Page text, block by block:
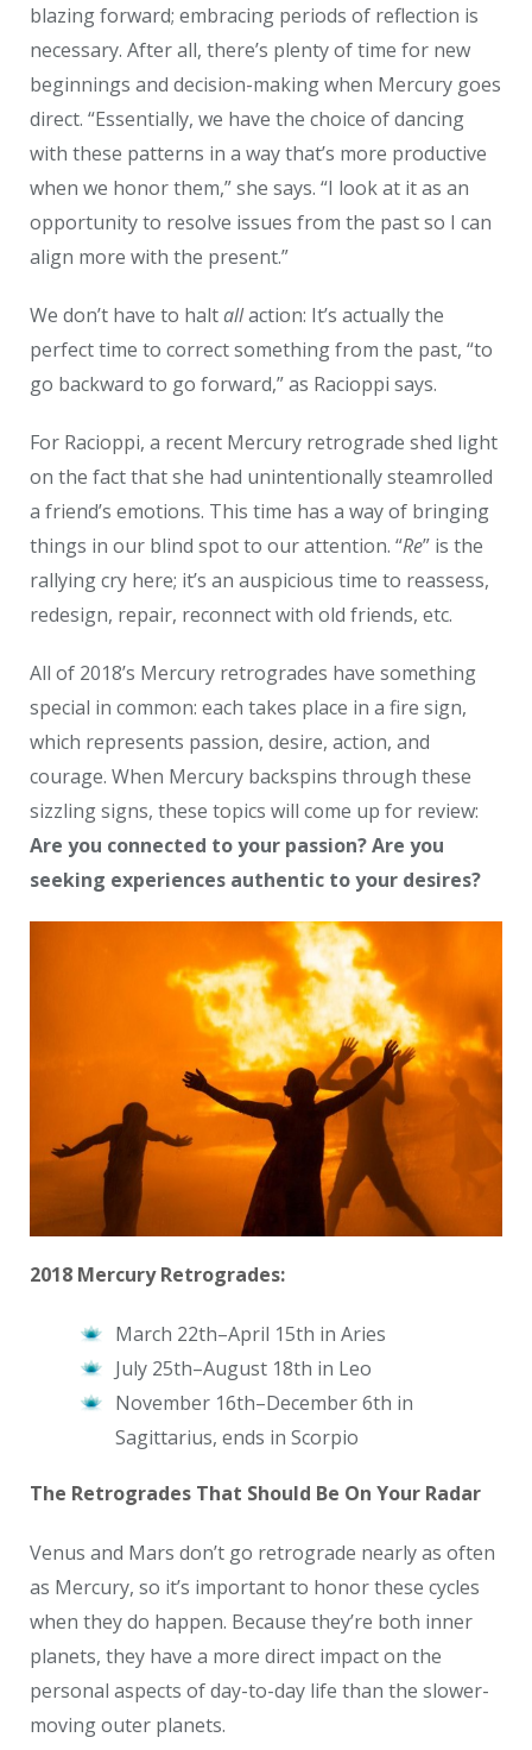
blazing forward; embracing periods of reflection is
necessary. After all, there’s plenty of time for new
beginnings and decision-making when Mercury goes
direct. “Essentially, we have the choice of dancing
with these patterns in a way that’s more productive
when we honor them,” she says. “I look at it as an
opportunity to resolve issues from the past so I can
align more with the present.”
We don’t have to haltallaction: It’s actually the
perfect time to correct something from the past, “to
go backward to go forward,” as Racioppi says.
For Racioppi, a recent Mercury retrograde shed light
on the fact that she had unintentionally steamrolled
a friend’s emotions. This time has a way of bringing
things in our blind spot to our attention. “Re” is the
rallying cry here; it’s an auspicious time to reassess,
redesign, repair, reconnect with old friends, etc.
All of 2018’s Mercury retrogrades have something
special in common: each takes place in a fire sign,
which represents passion, desire, action, and
courage. When Mercury backspins through these
sizzling signs, these topics will come up for review:
Are you connected to your passion? Are you
seeking experiences authentic to your desires?
2018 Mercury Retrogrades:
March 22th–April 15th in Aries
July 25th–August 18th in Leo
November 16th–December 6th in
Sagittarius, ends in Scorpio
The Retrogrades That Should Be On Your Radar
Venus and Mars don’t go retrograde nearly as often
as Mercury, so it’s important to honor these cycles
when they do happen. Because they’re both inner
planets, they have a more direct impact on the
personal aspects of day-to-day life than the slower-
moving outer planets.